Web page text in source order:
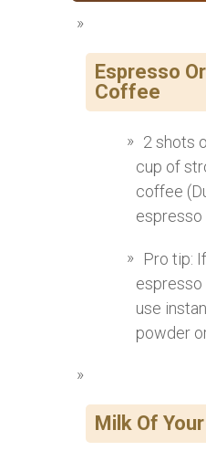
Espresso
Coffee
2 shots
cup of
coffee
espresso
Pro tip:
espresso
use
powder
Milk Of